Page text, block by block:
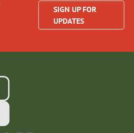
SIGN UP FOR
UPDATES